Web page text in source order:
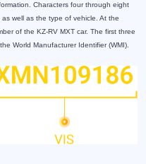
Characters four through eight
well as the type of vehicle. At the
of the KZ-RV MXT car. The first three
World Manufacturer Identifier (WMI).